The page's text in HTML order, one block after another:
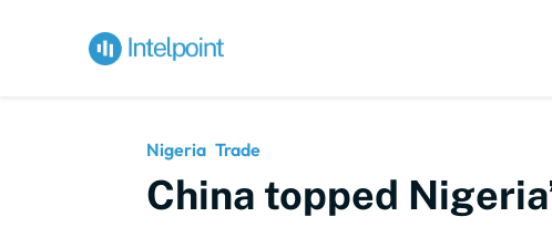
Nigeria Trade
China topped